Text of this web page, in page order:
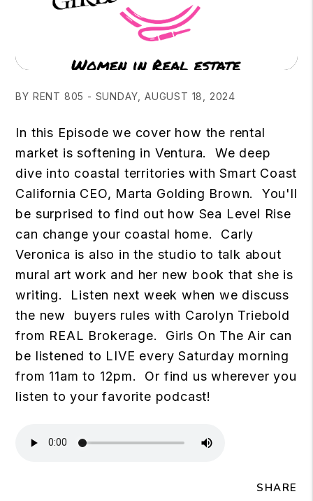
BY RENT 805 - SUNDAY, AUGUST 18, 2024
In this Episode we cover how the rental
market is softening in Ventura. We deep
dive into coastal territories with Smart Coast
California CEO, Marta Golding Brown. You'll
be surprised to find out how Sea Level Rise
can change your coastal home. Carly
Veronica is also in the studio to talk about
mural art work and her new book that she is
writing. Listen next week when we discuss
the new buyers rules with Carolyn Triebold
from REAL Brokerage. Girls On The Air can
be listened to LIVE every Saturday morning
from 11am to 12pm. Or find us wherever you
listen to your favorite podcast!
SHARE